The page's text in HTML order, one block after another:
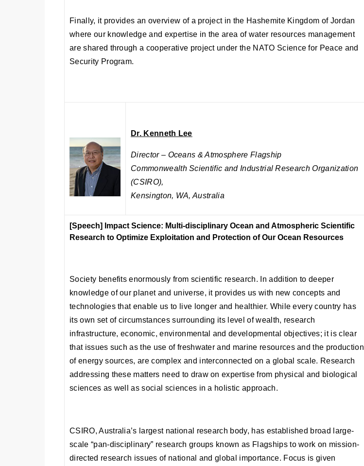
Finally, it provides an overview of a project in the Hashemite Kingdom of Jordan
where our knowledge and expertise in the area of water resources management
are shared through a cooperative project under the NATO Science for Peace and
Security Program.
Dr. Kenneth Lee
Director – Oceans & Atmosphere Flagship
Commonwealth Scientific and Industrial Research Organization
(CSIRO),
Kensington, WA, Australia
[Speech]
Impact Science: Multi-disciplinary Ocean and Atmospheric Scientific
Research to Optimize Exploitation and Protection of Our Ocean Resources
Society benefits enormously from scientific research. In addition to deeper
knowledge of our planet and universe, it provides us with new concepts and
technologies that enable us to live longer and healthier. While every country has
its own set of circumstances surrounding its level of wealth, research
infrastructure, economic, environmental and developmental objectives; it is clear
that issues such as the use of freshwater and marine resources and the production
of energy sources, are complex and interconnected on a global scale. Research
addressing these matters need to draw on expertise from physical and biological
sciences as well as social sciences in a holistic approach.
CSIRO, Australia’s largest national research body, has established broad large-
scale “pan-disciplinary” research groups known as Flagships to work on mission-
directed research issues of national and global importance. Focus is given